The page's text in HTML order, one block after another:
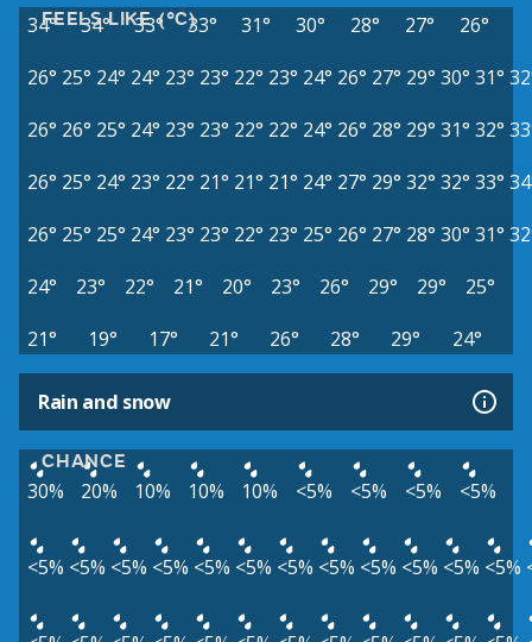
FEELS LIKE (°C)
34° 34° 33° 33° 31° 30° 28° 27°
26°
26° 25° 24° 24° 23° 23° 22° 23° 24° 26° 27° 29° 30° 31°
26° 26° 25° 24° 23° 23° 22° 22° 24° 26° 28° 29° 31° 32°
26° 25° 24° 23° 22° 21° 21° 21° 24° 27° 29° 32° 32° 33°
26° 25° 25° 24° 23° 23° 22° 23° 25° 26° 27° 28° 30° 31°
24°
23° 22° 21° 20° 23° 26° 29° 29°
25°
21°
19° 17° 21° 26° 28° 29° 24°
Rain and snow
CHANCE
30% 20% 10% 10% 10% <5% <5% <5% <5%
<5% <5% <5% <5% <5% <5% <5% <5% <5% <5% <5% <5%